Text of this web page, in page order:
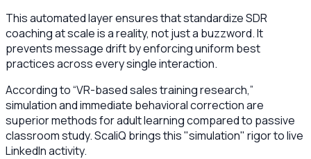
This automated layer ensures that standardize SDR
coaching at scale is a reality, not just a buzzword. It
prevents message drift by enforcing uniform best
practices across every single interaction.
According to “VR-based sales training research,”
simulation and immediate behavioral correction are
superior methods for adult learning compared to passive
classroom study. ScaliQ brings this "simulation" rigor to live
LinkedIn activity.